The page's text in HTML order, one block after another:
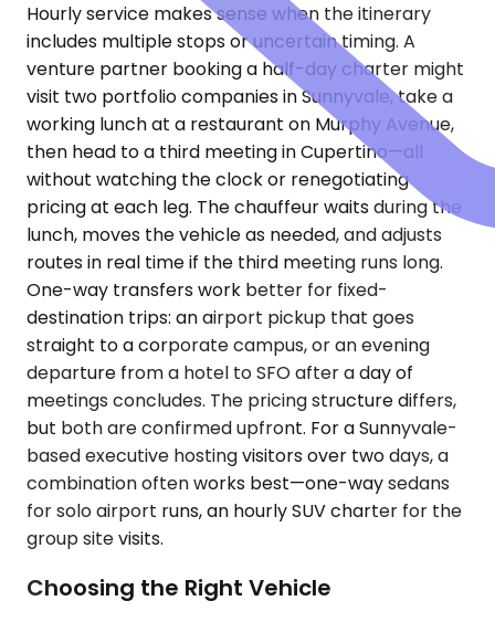
Hourly service makes sense when the itinerary
includes multiple stops or uncertain timing. A
venture partner booking a half-day charter might
visit two portfolio companies in Sunnyvale, take a
working lunch at a restaurant on Murphy Avenue,
then head to a third meeting in Cupertino—all
without watching the clock or renegotiating
pricing at each leg. The chauffeur waits during the
lunch, moves the vehicle as needed, and adjusts
routes in real time if the third meeting runs long.
One-way transfers work better for fixed-
destination trips: an airport pickup that goes
straight to a corporate campus, or an evening
departure from a hotel to SFO after a day of
meetings concludes. The pricing structure differs,
but both are confirmed upfront. For a Sunnyvale-
based executive hosting visitors over two days, a
combination often works best—one-way sedans
for solo airport runs, an hourly SUV charter for the
group site visits.
Choosing the Right Vehicle